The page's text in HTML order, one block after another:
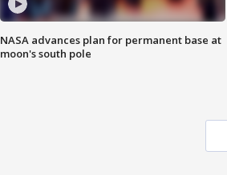
NASA advances plan for permanent base at
moon's south pole